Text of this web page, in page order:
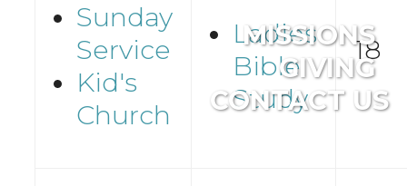
MISSIONS
GIVING
CONTACT US
Sunday
Service
Kid's
Church
Ladies
Bible
Study
18